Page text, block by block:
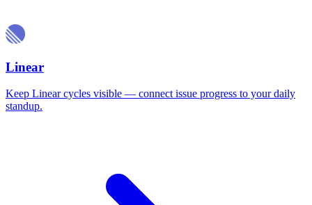
Linear
Keep Linear cycles visible — connect issue progress to your daily
standup.